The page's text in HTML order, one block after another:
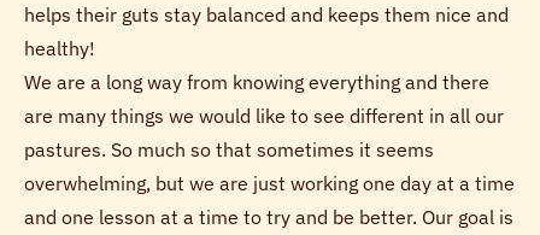
helps their guts stay balanced and keeps them nice and
healthy!
We are a long way from knowing everything and there
are many things we would like to see different in all our
pastures. So much so that sometimes it seems
overwhelming, but we are just working one day at a time
and one lesson at a time to try and be better. Our goal is